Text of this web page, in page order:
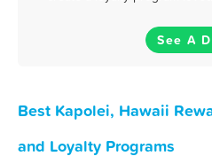
See A
Best Kapolei, Hawaii
and Loyalty Programs